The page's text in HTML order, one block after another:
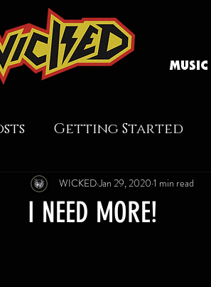
MUSIC
Getting Started
I NEED MORE!
WICKEDJan 29, 2020 1 min read